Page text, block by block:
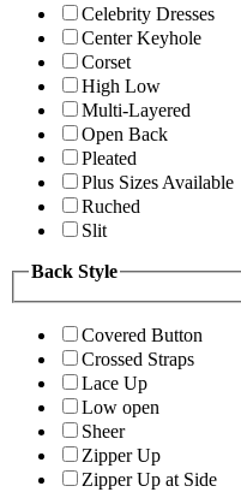
Celebrity Dresses
Center Keyhole
Corset
High Low
Multi-Layered
Open Back
Pleated
Plus Sizes Available
Ruched
Slit
Back Style
Covered Button
Crossed Straps
Lace Up
Low open
Sheer
Zipper Up
Zipper Up at Side